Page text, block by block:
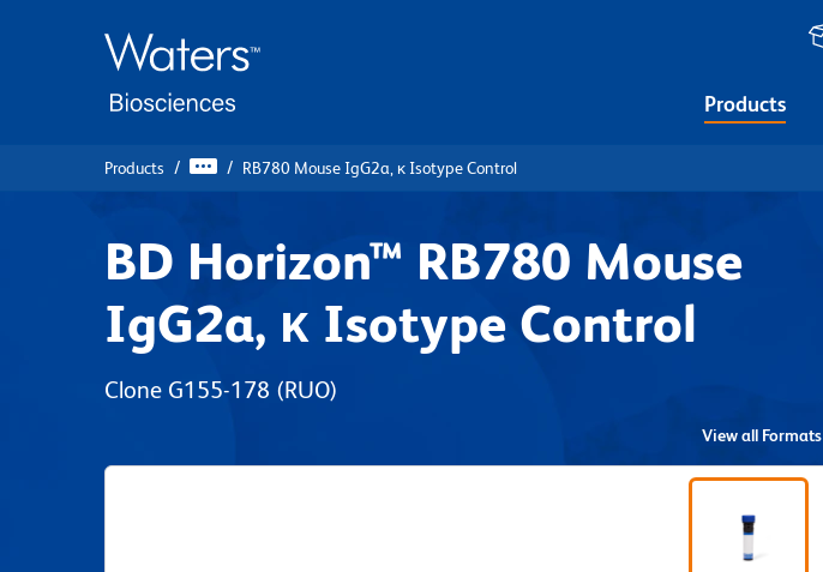
Products
Products RB780 Mouse IgG2a, κ Isotype Control
BD Horizon™ RB780 Mouse
IgG2a, κ Isotype Control
Clone G155-178 (RUO)
View all Formats